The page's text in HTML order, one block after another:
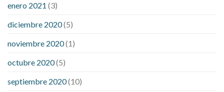
enero 2021 (3)
diciembre 2020(5)
noviembre 2020(1)
octubre 2020(5)
septiembre 2020(10)